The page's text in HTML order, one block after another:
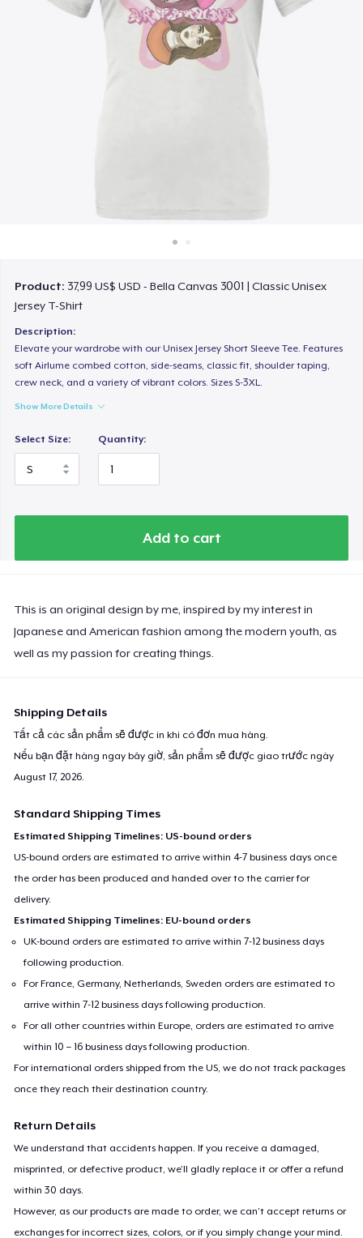
Bán ở khắp mọi nơi
Product: 37,99 US$ USD - Bella Canvas 3001 | Classic Unisex
Jersey T-Shirt
Description:
Elevate your wardrobe with our Unisex Jersey Short Sleeve Tee. Features
soft Airlume combed cotton, side-seams, classic fit, shoulder taping,
crew neck, and a variety of vibrant colors. Sizes S-3XL.
Show More Details
Select Size: Quantity:
Add to cart
This is an original design by me, inspired by my interest in
Japanese and American fashion among the modern youth, as
well as my passion for creating things.
Shipping Details
Tất cả các sản phẩm sẽ được in khi có đơn mua hàng.
Nếu bạn đặt hàng ngay bây giờ, sản phẩm sẽ được giao trước ngày
August 17, 2026
Standard Shipping Times
Estimated Shipping Timelines: US-bound orders
US-bound orders are estimated to arrive within 4-7 business days once
the order has been produced and handed over to the carrier for
delivery.
Estimated Shipping Timelines: EU-bound orders
UK-bound orders are estimated to arrive within 7-12 business days
following production.
For France, Germany, Netherlands, Sweden orders are estimated to
arrive within 7-12 business days following production.
For all other countries within Europe, orders are estimated to arrive
within 10 – 16 business days following production.
For international orders shipped from the US, we do not track packages
once they reach their destination country.
Return Details
We understand that accidents happen. If you receive a damaged,
misprinted, or defective product, we’ll gladly replace it or offer a refund
within 30 days.
However, as our products are made to order, we can’t accept returns or
exchanges for incorrect sizes, colors, or if you simply change your mind.